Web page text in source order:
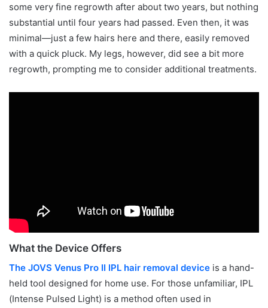
some very fine regrowth after about two years, but nothing
substantial until four years had passed. Even then, it was
minimal—just a few hairs here and there, easily removed
with a quick pluck. My legs, however, did see a bit more
regrowth, prompting me to consider additional treatments.
What the Device Offers
The JOVS Venus Pro II IPL hair removal device is a hand-
held tool designed for home use. For those unfamiliar, IPL
(Intense Pulsed Light) is a method often used in